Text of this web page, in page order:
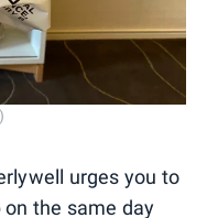
urges you to
the same day